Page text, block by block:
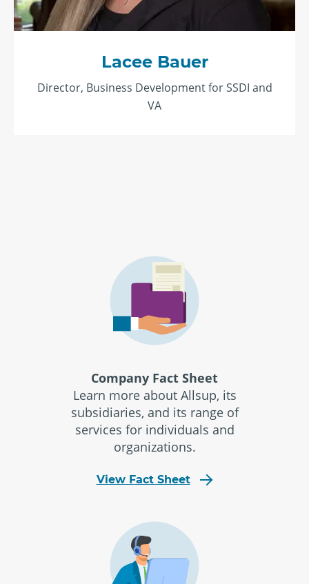
Lacee Bauer
Director, Business Development for SSDI and
VA
Company Fact Sheet
Learn more about Allsup, its
subsidiaries, and its range of
services for individuals and
organizations.
View Fact Sheet